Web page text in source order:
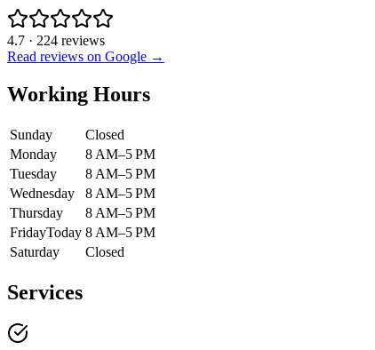
4.7 · 224 reviews
Read reviews on Google →
Working Hours
Sunday
Closed
Monday
8 AM–5 PM
Tuesday
8 AM–5 PM
Wednesday
8 AM–5 PM
Thursday
8 AM–5 PM
FridayToday 8 AM–5 PM
Saturday
Closed
Services